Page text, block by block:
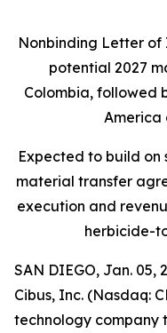
Nonbinding Letter
potential 2027
Colombia, followed
America
Expected to build on
material transfer
execution and
herbicide-
SAN DIEGO, Jan. 05,
Cibus, Inc. (Nasdaq:
technology company